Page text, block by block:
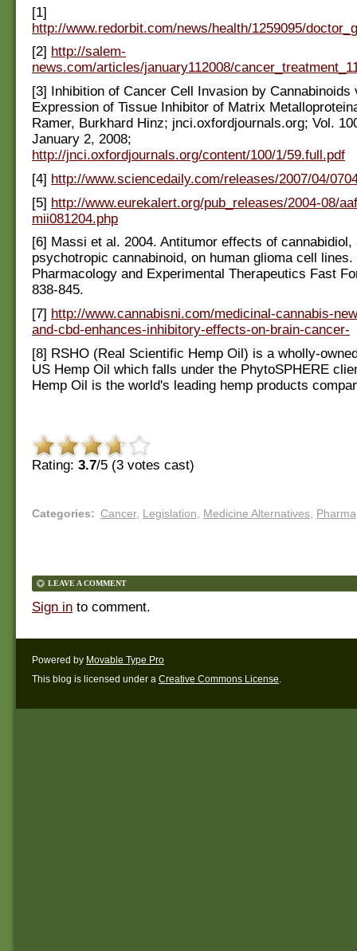
[1]
http://www.redorbit.com/news/health/1259095/
[2] http://salem-
news.com/articles/january112008/
[3] Inhibition of Cancer Cell Invasion by Cannabinoids
Expression of Tissue Inhibitor of Matrix
Ramer, Burkhard Hinz; jnci.oxfordjournals.org; Vol.
January 2, 2008;
http://jnci.oxfordjournals.org/content/100/1/59.full.pdf
[4] http://www.sciencedaily.com/releases/2007/04/
[5] http://www.eurekalert.org/pub_releases/2004-08/
mii081204.php
[6] Massi et al. 2004. Antitumor effects of cannabidiol,
psychotropic cannabinoid, on human glioma cell
Pharmacology and Experimental Therapeutics Fast
838-845.
[7] http://www.cannabisni.com/medicinal-cannabis-
and-cbd-enhances-inhibitory-effects-on-brain-cancer-
[8] RSHO (Real Scientific Hemp Oil) is a wholly-
US Hemp Oil which falls under the PhytoSPHERE
Hemp Oil is the world's leading hemp products
Rating: 3.7/5 (3 votes cast)
Categories: Cancer, Legislation Medicine Alternatives, Pharma
LEAVE A COMMENT
Sign in to comment.
Powered by Movable Type Pro
This blog is licensed under a Creative Commons License.